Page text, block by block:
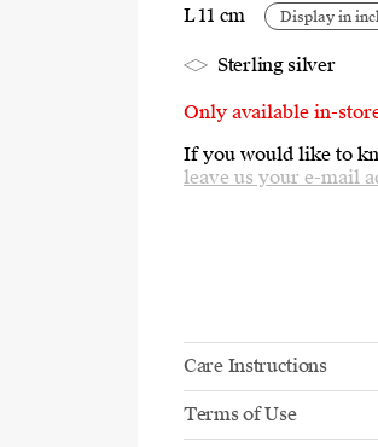
L 11 cm Display in
Sterling silver
Only available in-
If you would like to
leave us your e-mail
Care Instructions
Terms of Use